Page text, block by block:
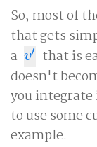
So, most of
that gets
a v′
v′ that is
doesn't
you integrate
to use some
example.